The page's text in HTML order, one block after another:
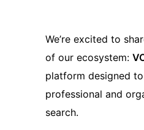
We’re excited to
of our ecosystem:
platform designed
professional and
search.